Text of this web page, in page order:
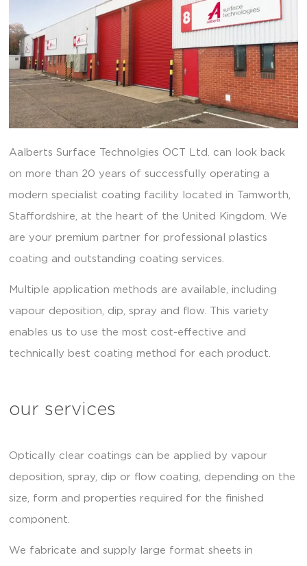
Aalberts Surface Technolgies OCT Ltd. can look back
on more than 20 years of successfully operating a
modern specialist coating facility located in Tamworth,
Staffordshire, at the heart of the United Kingdom. We
are your premium partner for professional plastics
coating and outstanding coating services.
Multiple application methods are available, including
vapour deposition, dip, spray and flow. This variety
enables us to use the most cost-effective and
technically best coating method for each product.
our services
Optically clear coatings can be applied by vapour
deposition, spray, dip or flow coating, depending on the
size, form and properties required for the finished
component.
We fabricate and supply large format sheets in